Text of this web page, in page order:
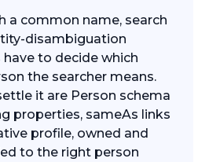
a common name, search
disambiguation
to decide which
the searcher means.
it are Person schema
properties, sameAs links
profile, owned and
to the right person